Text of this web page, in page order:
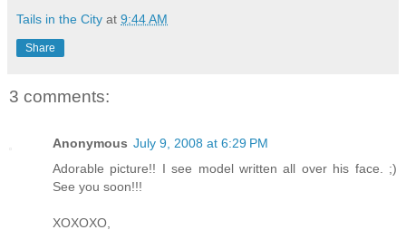
Tails in the City at 9:44 AM
Share
3 comments:
Anonymous July 9, 2008 at 6:29 PM
Adorable picture!! I see model written all over his face. ;)
See you soon!!!
XOXOXO,